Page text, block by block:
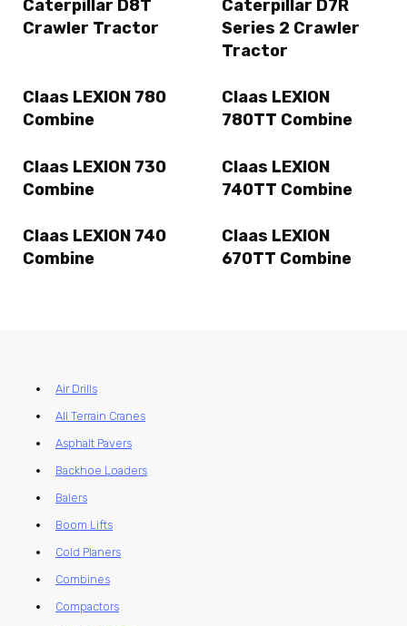
Caterpillar D8T
Crawler Tractor
Caterpillar D7R
Series 2 Crawler
Tractor
Claas LEXION 780
Combine
Claas LEXION
780TT Combine
Claas LEXION 730
Combine
Claas LEXION
740TT Combine
Claas LEXION 740
Combine
Claas LEXION
670TT Combine
Air Drills
All Terrain Cranes
Asphalt Pavers
Backhoe Loaders
Balers
Boom Lifts
Cold Planers
Combines
Compactors